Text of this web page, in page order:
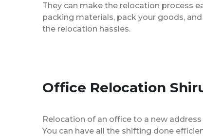
They can make the relocation process
packing materials, pack your goods,
the relocation hassles.
Office Relocation
Relocation of an office to a new
You can have all the shifting done